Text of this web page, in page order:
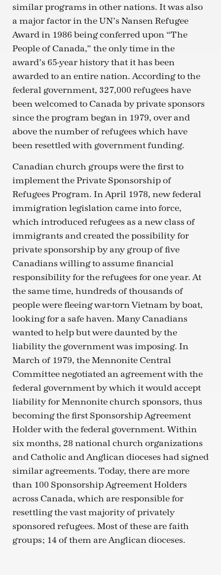
similar programs in other nations. It was also
a major factor in the UN’s Nansen Refugee
Award in 1986 being conferred upon “The
People of Canada,” the only time in the
award’s 65-year history that it has been
awarded to an entire nation. According to the
federal government, 327,000 refugees have
been welcomed to Canada by private sponsors
since the program began in 1979, over and
above the number of refugees which have
been resettled with government funding.
Canadian church groups were the first to
implement the Private Sponsorship of
Refugees Program. In April 1978, new federal
immigration legislation came into force,
which introduced refugees as a new class of
immigrants and created the possibility for
private sponsorship by any group of five
Canadians willing to assume financial
responsibility for the refugees for one year. At
the same time, hundreds of thousands of
people were fleeing war-torn Vietnam by boat,
looking for a safe haven. Many Canadians
wanted to help but were daunted by the
liability the government was imposing. In
March of 1979, the Mennonite Central
Committee negotiated an agreement with the
federal government by which it would accept
liability for Mennonite church sponsors, thus
becoming the first Sponsorship Agreement
Holder with the federal government. Within
six months, 28 national church organizations
and Catholic and Anglican dioceses had signed
similar agreements. Today, there are more
than 100 Sponsorship Agreement Holders
across Canada, which are responsible for
resettling the vast majority of privately
sponsored refugees. Most of these are faith
groups; 14 of them are Anglican dioceses.